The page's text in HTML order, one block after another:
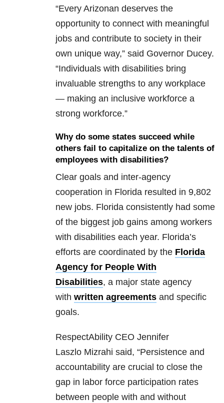
“Every Arizonan deserves the
opportunity to connect with meaningful
jobs and contribute to society in their
own unique way,” said Governor Ducey.
“Individuals with disabilities bring
invaluable strengths to any workplace
— making an inclusive workforce a
strong workforce.”
Why do some states succeed while
others fail to capitalize on the talents of
employees with disabilities?
Clear goals and inter-agency
cooperation in Florida resulted in 9,802
new jobs. Florida consistently had some
of the biggest job gains among workers
with disabilities each year. Florida’s
efforts are coordinated by the Florida
Agency for People With
Disabilities, a major state agency
with written agreements and specific
goals.
RespectAbility CEO Jennifer
Laszlo Mizrahi said, “Persistence and
accountability are crucial to close the
gap in labor force participation rates
between people with and without